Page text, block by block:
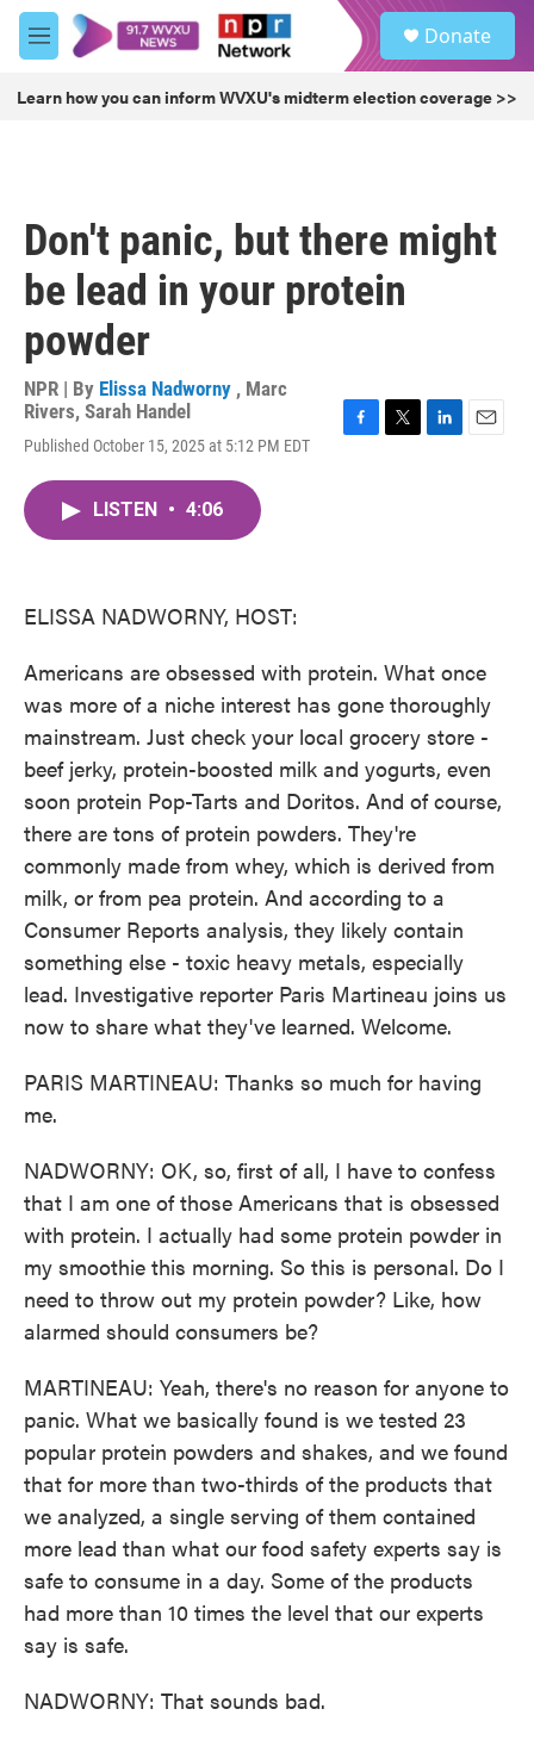
Skip to main content
M
e
u
Donate
Learn how you can inform WVXU's midterm election coverage >>
Don't panic, but there might
be lead in your protein
powder
NPR | By Elissa Nadworny , Marc
Rivers, Sarah Handel
Published October 15, 2025 at 5:12 PM EDT
LISTEN • 4:06
ELISSA NADWORNY, HOST:
Americans are obsessed with protein. What once
was more of a niche interest has gone thoroughly
mainstream. Just check your local grocery store -
beef jerky, protein-boosted milk and yogurts, even
soon protein Pop-Tarts and Doritos. And of course,
there are tons of protein powders. They're
commonly made from whey, which is derived from
milk, or from pea protein. And according to a
Consumer Reports analysis, they likely contain
something else - toxic heavy metals, especially
lead. Investigative reporter Paris Martineau joins us
now to share what they've learned. Welcome.
PARIS MARTINEAU: Thanks so much for having
me.
NADWORNY: OK, so, first of all, I have to confess
that I am one of those Americans that is obsessed
with protein. I actually had some protein powder in
my smoothie this morning. So this is personal. Do I
need to throw out my protein powder? Like, how
alarmed should consumers be?
MARTINEAU: Yeah, there's no reason for anyone to
panic. What we basically found is we tested 23
popular protein powders and shakes, and we found
that for more than two-thirds of the products that
we analyzed, a single serving of them contained
more lead than what our food safety experts say is
safe to consume in a day. Some of the products
had more than 10 times the level that our experts
say is safe.
NADWORNY: That sounds bad.